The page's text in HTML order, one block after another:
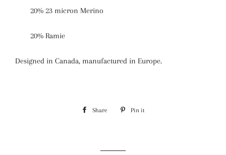
20% 23 micron Merino
20% Ramie
Designed in Canada, manufactured in Europe.
Share Share Pin it